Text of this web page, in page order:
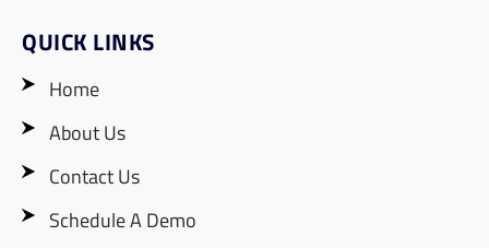
QUICK LINKS
Home
About Us
Contact Us
Schedule A Demo